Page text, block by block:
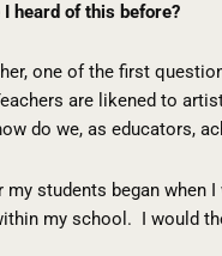
heard of this before?
one of the first
are likened to
do we, as educators,
students began
my school. I would